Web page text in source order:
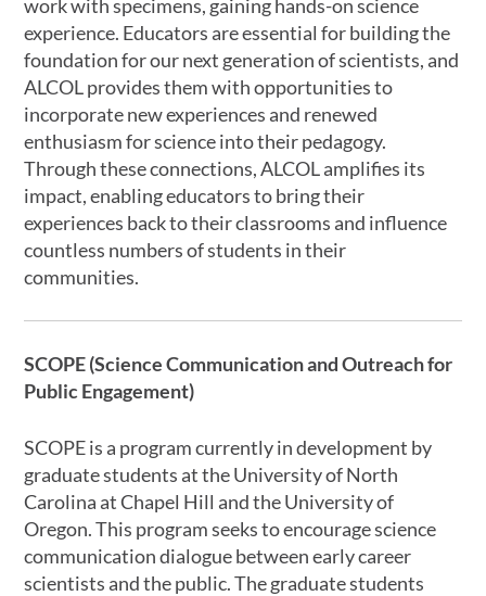
work with specimens, gaining hands-on science
experience. Educators are essential for building the
foundation for our next generation of scientists, and
ALCOL provides them with opportunities to
incorporate new experiences and renewed
enthusiasm for science into their pedagogy.
Through these connections, ALCOL amplifies its
impact, enabling educators to bring their
experiences back to their classrooms and influence
countless numbers of students in their
communities.
SCOPE (Science Communication and Outreach for
Public Engagement)
SCOPE is a program currently in development by
graduate students at the University of North
Carolina at Chapel Hill and the University of
Oregon. This program seeks to encourage science
communication dialogue between early career
scientists and the public. The graduate students